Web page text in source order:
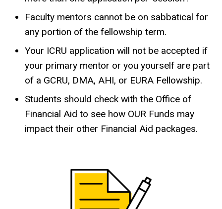
Faculty mentors cannot be on sabbatical for
any portion of the fellowship term.
Your ICRU application will not be accepted if
your primary mentor or you yourself are part
of a GCRU, DMA, AHI, or EURA Fellowship.
Students should check with the Office of
Financial Aid to see how OUR Funds may
impact their other Financial Aid packages.